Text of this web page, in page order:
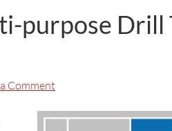
purpose Drill
Comment